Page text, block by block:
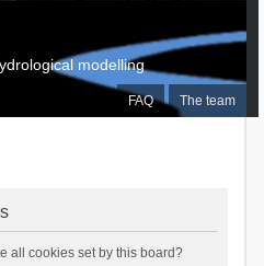
FAQ The team
modelling
all cookies set by this board?